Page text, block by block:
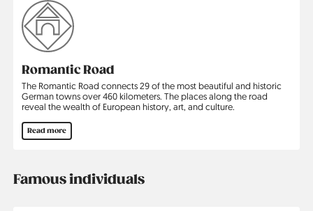
Romantic Road
The Romantic Road connects 29 of the most beautiful and historic
German towns over 460 kilometers. The places along the road
reveal the wealth of European history, art, and culture.
Read more
Famous individuals